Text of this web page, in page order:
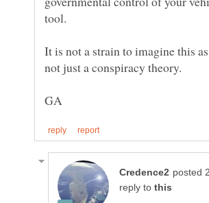
tool.
It is not a strain to imagine this
reply to